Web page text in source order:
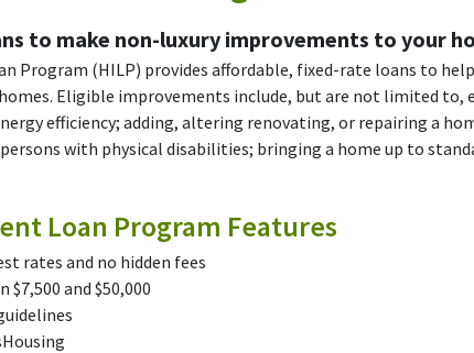
to make non-luxury improvements to your
Program (HILP) provides affordable, fixed-rate loans to
Eligible improvements include, but are not limited to,
efficiency; adding, altering renovating, or repairing a
with physical disabilities; bringing a home up to
Loan Program Features
rates and no hidden fees
and $50,000